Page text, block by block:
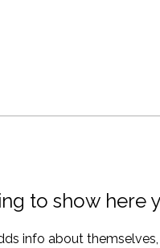
to show here
info about themselves,